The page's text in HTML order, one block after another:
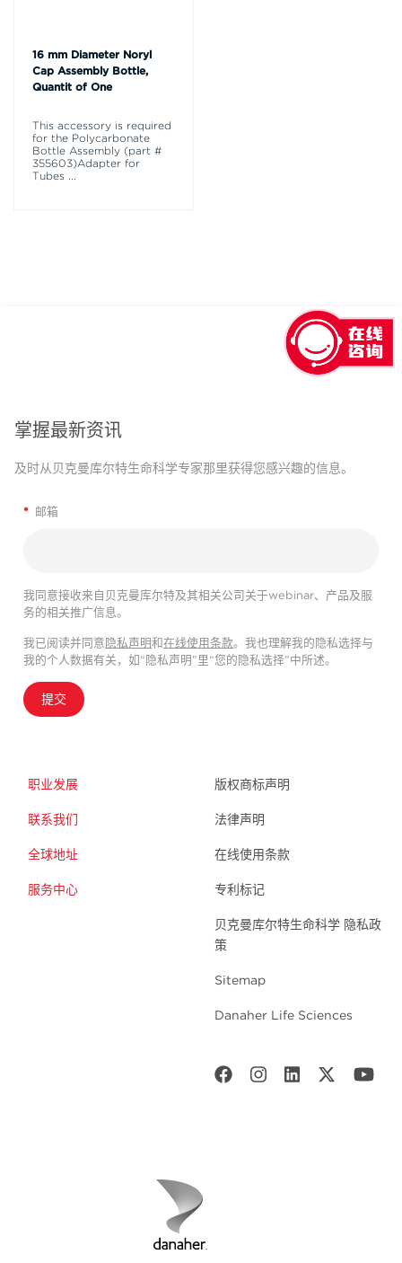
16 mm Diameter Noryl
Cap Assembly Bottle,
Quantit of One
This accessory is required
for the Polycarbonate
Bottle Assembly (part #
355603)Adapter for
Tubes ...
掌握最新资讯
及时从贝克曼库尔特生命科学专家那里获得您感兴趣的信息。
* 邮箱
我同意接收来自贝克曼库尔特及其相关公司关于webinar、产品及服
务的相关推广信息。
我已阅读并同意 隐私声明和在线使用条款。我也理解我的隐私选择与
我的个人数据有关，如“隐私声明”里“您的隐私选择”中所述。
提交
职业发展
联系我们
全球地址
服务中心
版权商标声明
法律声明
在线使用条款
专利标记
贝克曼库尔特生命科学 隐私政
策
Sitemap
Danaher Life Sciences
回到顶部